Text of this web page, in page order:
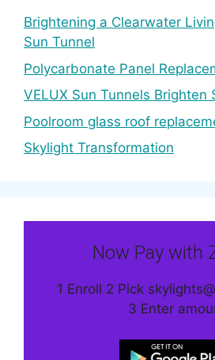
Brightening a Clearwater
Sun Tunnel
Polycarbonate Panel
VELUX Sun Tunnels Brighten
Poolroom glass roof
Skylight Transformation
Now Pay with
1 Enroll 2 Pick
3 Enter